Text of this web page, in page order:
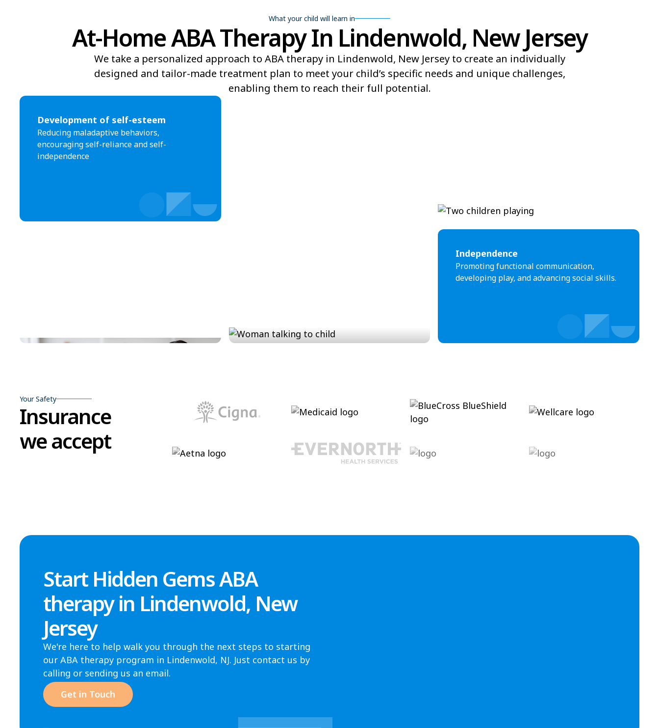
What your child will learn in
At-Home ABA Therapy In Lindenwold, New Jersey
We take a personalized approach to ABA therapy in Lindenwold, New Jersey to create an individually
designed and tailor-made treatment plan to meet your child’s specific needs and unique challenges,
enabling them to reach their full potential.
Development of self-esteem
Reducing maladaptive behaviors,
encouraging self-reliance and self-
independence
Independence
Promoting functional communication,
developing play, and advancing social skills.
Your Safety
Insurance
we accept
Start Hidden Gems ABA
therapy in Lindenwold, New
Jersey
We're here to help walk you through the next steps to starting
our ABA therapy program in Lindenwold, NJ. Just contact us by
calling or sending us an email.
Get in Touch